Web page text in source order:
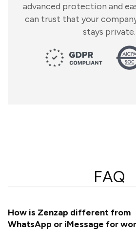
advanced protection and
can trust that your
stays private.
FAQ
How is Zenzap different from
WhatsApp or iMessage for